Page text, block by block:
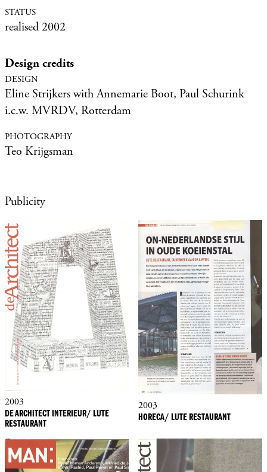
realised 2002
Design credits
Eline Strijkers with Annemarie Boot, Paul Schurink
i.c.w. MVRDV, Rotterdam
Teo Krijgsman
Publicity
2003
DE ARCHITECT INTERIEUR/ LUTE
RESTAURANT
2003
HORECA/ LUTE RESTAURANT